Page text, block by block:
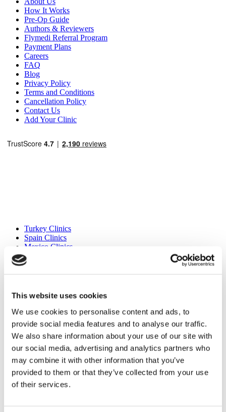
This website uses cookies
We use cookies to personalise content and ads, to
provide social media features and to analyse our traffic.
We also share information about your use of our site with
our social media, advertising and analytics partners who
may combine it with other information that you’ve
provided to them or that they’ve collected from your use
of their services.
How It Works
Pre-Op Guide
Authors & Reviewers
Flymedi Referral Program
Payment Plans
Careers
FAQ
Blog
Privacy Policy
Terms and Conditions
Cancellation Policy
Contact Us
Add Your Clinic
Turkey Clinics
Spain Clinics
Mexico Clinics
Poland Clinics
Thailand Clinics
Hungary Clinics
Popular Treatments in Turkey
Gastric Sleeve Turkey
Rhinoplasty Turkey
Breast Implants Turkey
Breast Reduction Turkey
Gynecomastia Turkey
Dental Implants Turkey
Veneers Turkey
Crowns Turkey
Liposuction Turkey
Gastric Bypass Surgery Turkey